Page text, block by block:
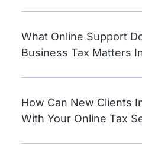
What Online Support
Business Tax Matters
How Can New Clients
With Your Online Tax